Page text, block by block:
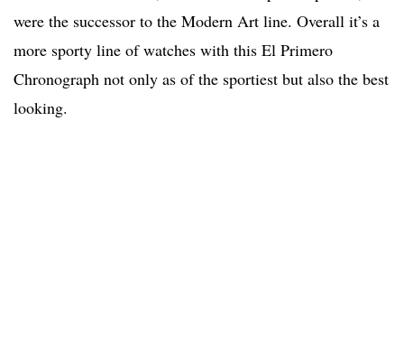
were the successor to the Modern Art line. Overall it’s a
more sporty line of watches with this El Primero
Chronograph not only as of the sportiest but also the best
looking.